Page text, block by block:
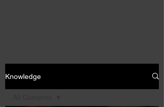
Knowledge